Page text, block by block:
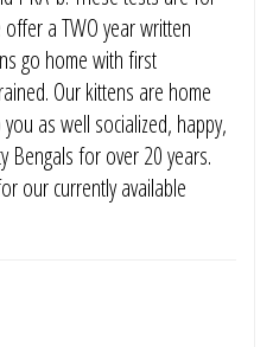
a TWO year written
go home with first
Our kittens are home
as well socialized, happy,
Bengals for over 20 years.
our currently available